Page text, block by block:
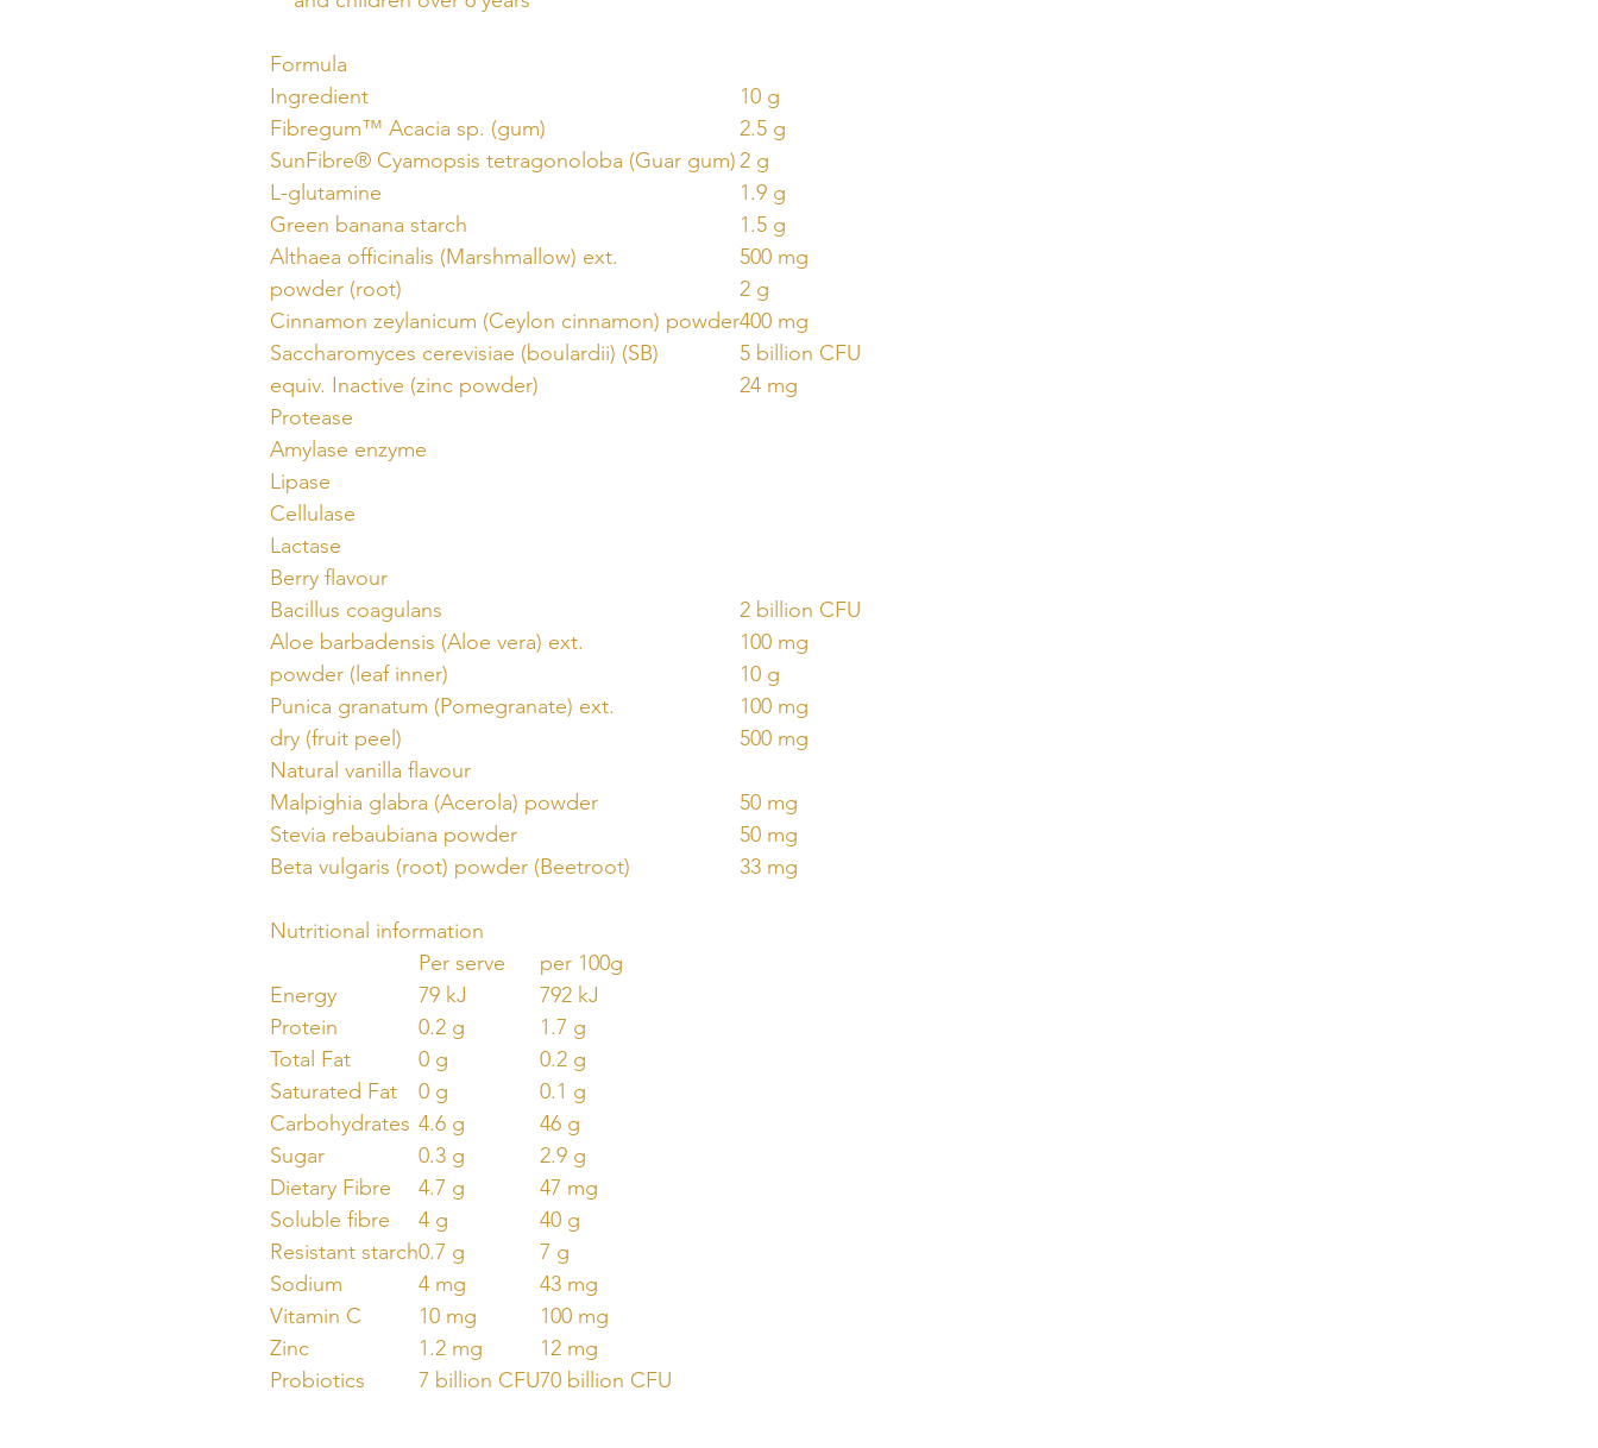
Formula
Ingredient
10 g
Fibregum™ Acacia sp. (gum)
2.5 g
SunFibre® Cyamopsis tetragonoloba (Guar gum)2 g
L-glutamine
1.9 g
Green banana starch
1.5 g
Althaea officinalis (Marshmallow) ext.
powder (root)
500 mg
2 g
Cinnamon zeylanicum (Ceylon cinnamon) powder400 mg
Saccharomyces cerevisiae (boulardii) (SB)
equiv. Inactive (zinc powder)
5 billion CFU
24 mg
Protease
Amylase enzyme
Lipase
Cellulase
Lactase
Berry flavour
Bacillus coagulans
2 billion CFU
Aloe barbadensis (Aloe vera) ext.
powder (leaf inner)
100 mg
10 g
Punica granatum (Pomegranate) ext.
dry (fruit peel)
100 mg
500 mg
Natural vanilla flavour
Malpighia glabra (Acerola) powder
50 mg
Stevia rebaubiana powder
50 mg
Beta vulgaris (root) powder (Beetroot)
33 mg
Nutritional information
Per serve
per 100g
Energy
79 kJ
792 kJ
Protein
0.2 g
1.7 g
Total Fat
0 g
0.2 g
Saturated Fat
0 g
0.1 g
Carbohydrates 4.6 g
46 g
Sugar
0.3 g
2.9 g
Dietary Fibre
4.7 g
47 mg
Soluble fibre
4 g
40 g
Resistant starch0.7 g
7 g
Sodium
4 mg
43 mg
Vitamin C
10 mg
100 mg
Zinc
1.2 mg
12 mg
Probiotics
7 billion CFU70 billion CFU